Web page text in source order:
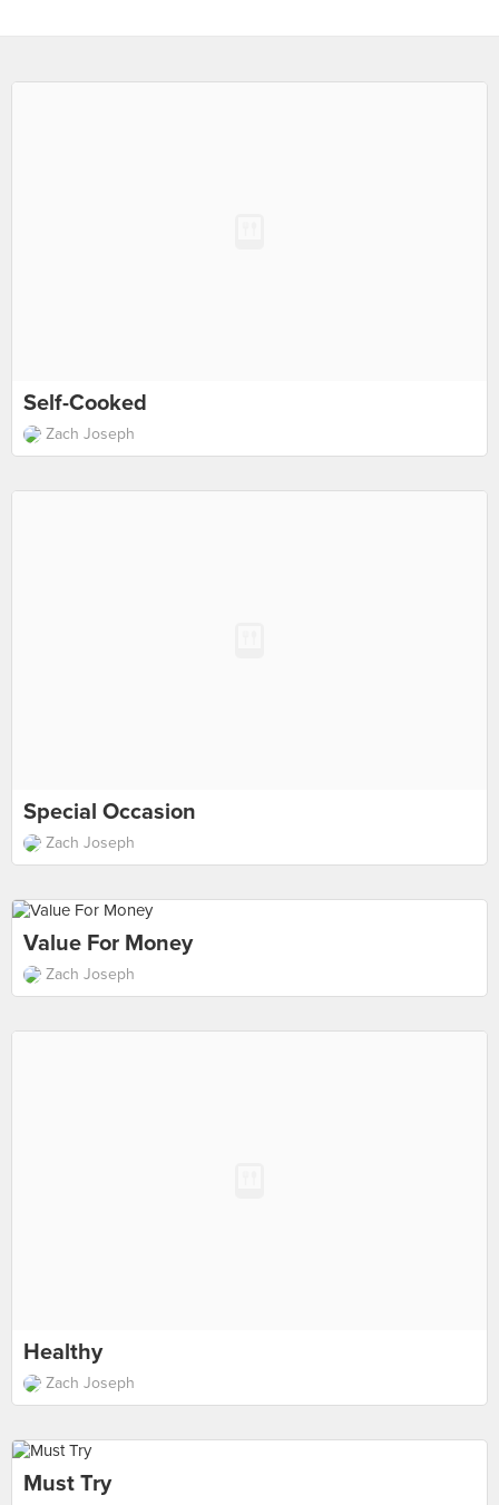
Self-Cooked
Zach Joseph
Special Occasion
Zach Joseph
Value For Money
Zach Joseph
Healthy
Zach Joseph
Must Try